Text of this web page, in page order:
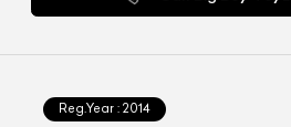
Reg.Year : 2014